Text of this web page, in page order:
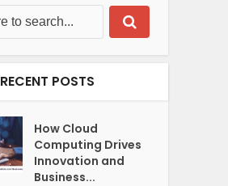
RECENT POSTS
How Cloud
Computing Drives
Innovation and
Business...